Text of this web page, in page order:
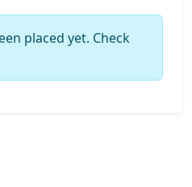
placed yet. Check